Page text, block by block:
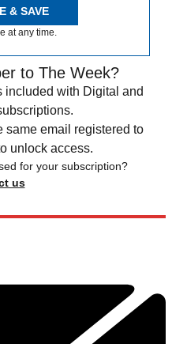
& SAVE
at any time.
to The Week?
included with Digital and
same email registered to
unlock access.
for your subscription?
us